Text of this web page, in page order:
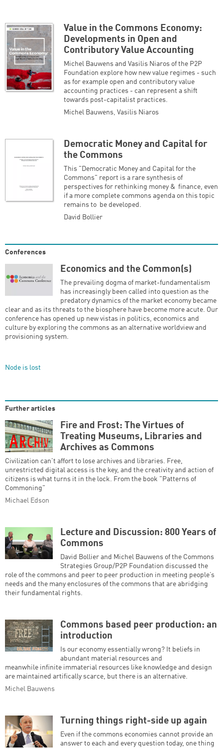
Value in the Commons Economy:
Developments in Open and
Contributory Value Accounting
Michel Bauwens and Vasilis Niaros of the P2P
Foundation explore how new value regimes - such
as for example open and contributory value
accounting practices - can represent a shift
towards post-capitalist practices.
Michel Bauwens, Vasilis Niaros
Democratic Money and Capital for
the Commons
This "Democratic Money and Capital for the
Commons" report is a rare synthesis of
perspectives for rethinking money & finance, even
if a more complete commons agenda on this topic
remains to be developed.
David Bollier
Conferences
Economics and the Common(s)
The prevailing dogma of market-fundamentalism
has increasingly been called into question as the
predatory dynamics of the market economy became
clear and as its threats to the biosphere have become more acute. Our
conference has opened up new vistas in politics, economics and
culture by exploring the commons as an alternative worldview and
provisioning system.
Node is lost
Further articles
Fire and Frost: The Virtues of
Treating Museums, Libraries and
Archives as Commons
Civilization can't affort to lose archives and libraries. Free,
unrestricted digital access is the key, and the creativity and action of
citizens is what turns it in the lock. From the book "Patterns of
Commoning"
Michael Edson
Lecture and Discussion: 800 Years of
Commons
David Bollier and Michel Bauwens of the Commons
Strategies Group/P2P Foundation discussed the
role of the commons and peer to peer production in meeting people’s
needs and the many enclosures of the commons that are abridging
their fundamental rights.
Commons based peer production: an
introduction
Is our economy essentially wrong? It beliefs in
abundant material resources and
meanwhile infinite immaterial resources like knowledge and design
are maintained artifically scarce, but there is an alternative.
Michel Bauwens
Turning things right-side up again
Even if the commons economies cannot provide an
answer to each and every question today, one thing